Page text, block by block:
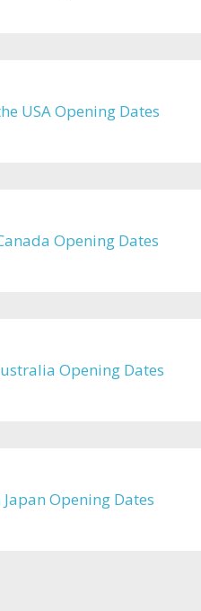
USA Opening Dates
Opening Dates
Opening Dates
Opening Dates